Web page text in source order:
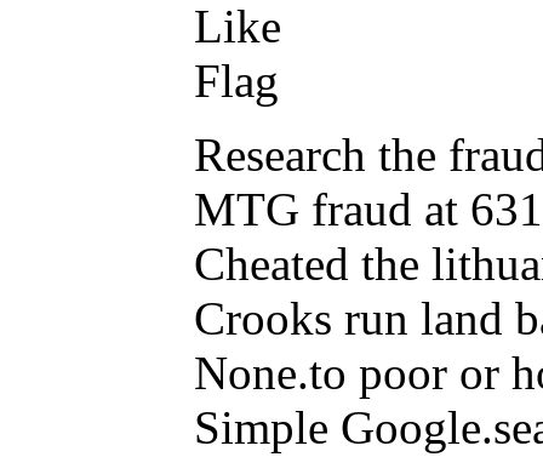
Like
Flag
Research the
MTG fraud at
Cheated the
Crooks run land
None.to poor or
Simple